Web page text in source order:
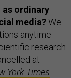
as ordinary
media?We
anytime
research
at
York Times